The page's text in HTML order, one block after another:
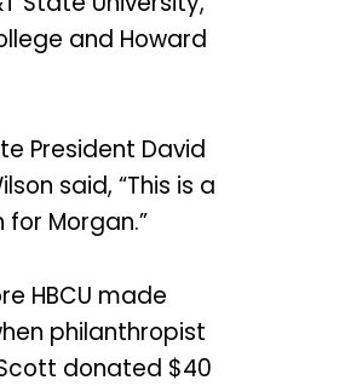
and Howard
President David
said, “This is a
Morgan.”
HBCU made
philanthropist
donated $40